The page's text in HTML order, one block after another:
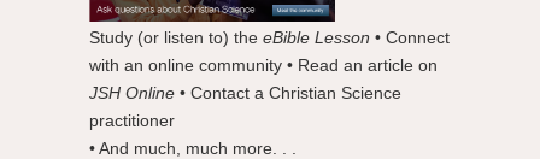
Study (or listen to) the eBible Lesson • Connect
with an online community • Read an article on
JSH Online • Contact a Christian Science
practitioner
• And much, much more. . .